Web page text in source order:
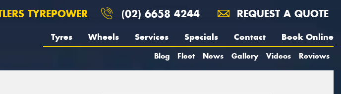
TYREPOWER (02) 6658 4244 REQUEST A QUOTE
Tyres Wheels Services Specials Contact Book Online
Blog Fleet News Gallery Videos Reviews